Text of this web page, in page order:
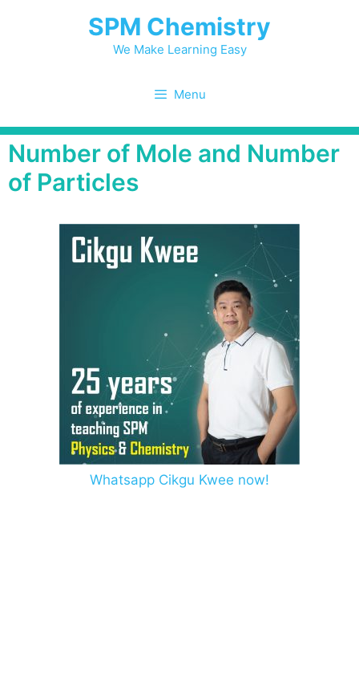
SPM Chemistry
We Make Learning Easy
Menu
Number of Mole and Number
of Particles
Whatsapp Cikgu Kwee now!